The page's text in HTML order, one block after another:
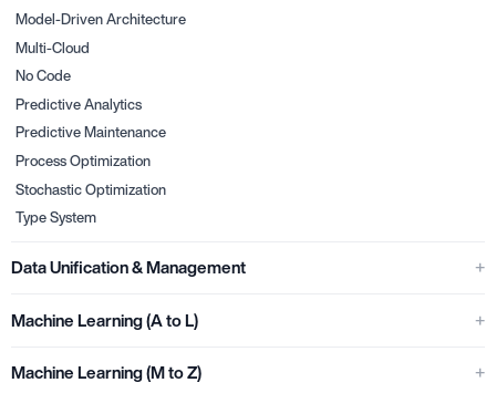
Model-Driven Architecture
Multi-Cloud
No Code
Predictive Analytics
Predictive Maintenance
Process Optimization
Stochastic Optimization
Type System
Data Unification & Management
Machine Learning (A to L)
Machine Learning (M to Z)